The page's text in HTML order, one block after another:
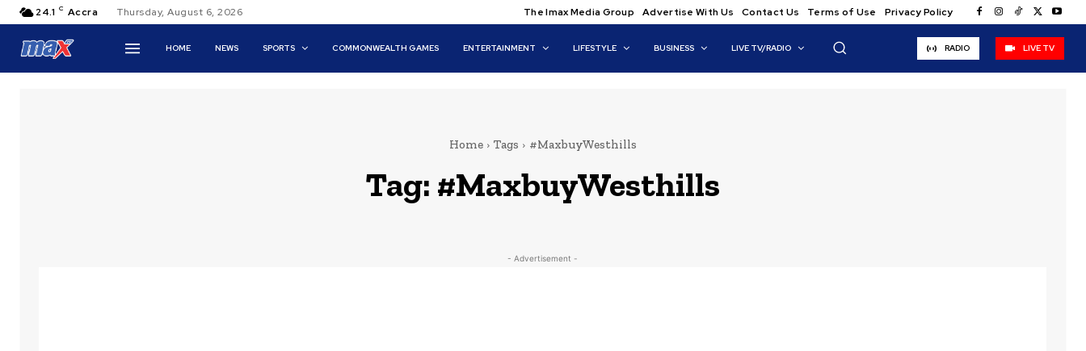
24.1 C Accra Thursday, August 6, 2026 The Imax Media Group Advertise With Us Contact Us Terms of Use Privacy Policy
HOME NEWS SPORTS COMMONWEALTH GAMES ENTERTAINMENT LIFESTYLE BUSINESS LIVE TV/RADIO RADIO LIVE TV
Home Tags #MaxbuyWesthills
Tag: #MaxbuyWesthills
- Advertisement -